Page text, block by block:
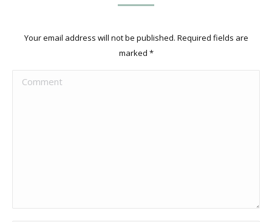
Your email address will not be published. Required fields are
marked *
Comment